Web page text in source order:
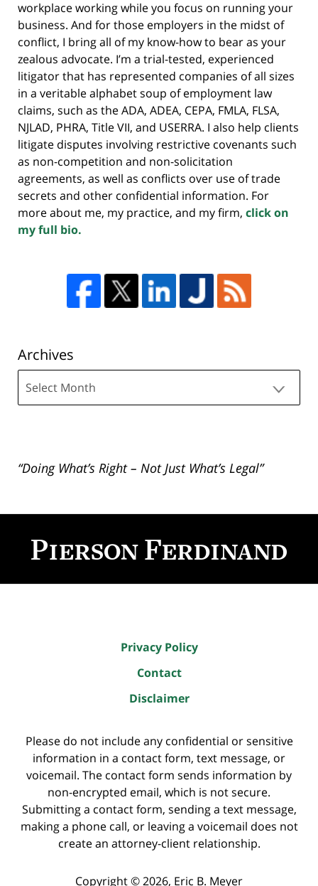
workplace working while you focus on running your
business. And for those employers in the midst of
conflict, I bring all of my know-how to bear as your
zealous advocate. I’m a trial-tested, experienced
litigator that has represented companies of all sizes
in a veritable alphabet soup of employment law
claims, such as the ADA, ADEA, CEPA, FMLA, FLSA,
NJLAD, PHRA, Title VII, and USERRA. I also help clients
litigate disputes involving restrictive covenants such
as non-competition and non-solicitation
agreements, as well as conflicts over use of trade
secrets and other confidential information. For
more about me, my practice, and my firm, click on
my full bio.
Archives
“Doing What’s Right – Not Just What’s Legal”
Information
Privacy Policy
Contact
Disclaimer
Please do not include any confidential or sensitive
information in a contact form, text message, or
voicemail. The contact form sends information by
non-encrypted email, which is not secure.
Submitting a contact form, sending a text message,
making a phone call, or leaving a voicemail does not
create an attorney-client relationship.
Copyright ©2026, Eric B. Meyer